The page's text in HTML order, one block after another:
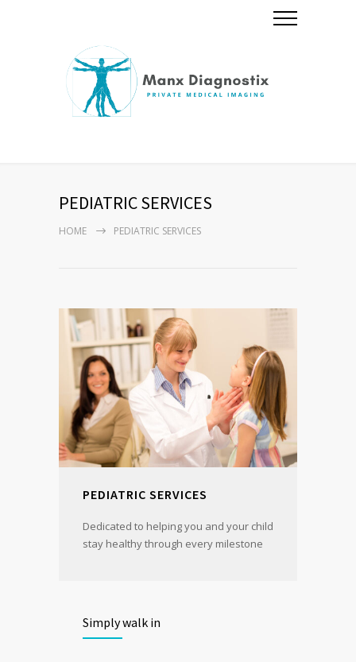
PEDIATRIC SERVICES
HOME PEDIATRIC SERVICES
PEDIATRIC SERVICES
Dedicated to helping you and your child
stay healthy through every milestone
Simply walk in